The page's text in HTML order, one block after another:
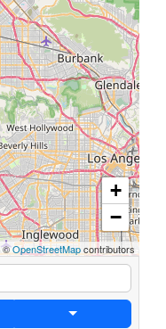
+
−
©OpenStreetMapcontributors